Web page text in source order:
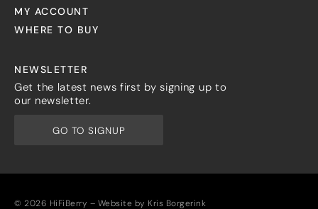
MY ACCOUNT
WHERE TO BUY
NEWSLETTER
Get the latest news first by signing up to
our newsletter.
GO TO SIGNUP
© 2026 HiFiBerry – Website by Kris Borgerink